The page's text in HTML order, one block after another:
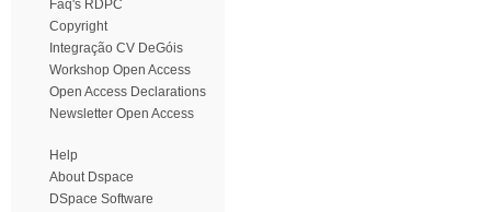
Faq's RDPC
Copyright
Integração CV DeGóis
Workshop Open Access
Open Access Declarations
Newsletter Open Access
Help
About Dspace
DSpace Software